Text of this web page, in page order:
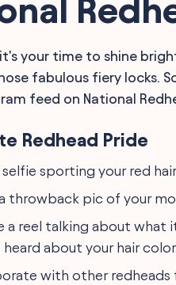
your time to shine
fabulous fiery locks.
feed on National
Redhead Pride
selfie sporting your red
throwback pic of your
a reel talking about what
heard about your hair color.
with other